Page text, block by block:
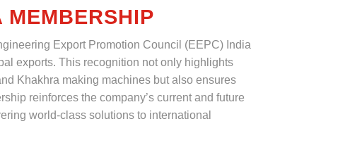
MEMBERSHIP
Export Promotion Council (EEPC) India
exports. This recognition not only highlights
Khakhra making machines but also ensures
reinforces the company’s current and future
world-class solutions to international